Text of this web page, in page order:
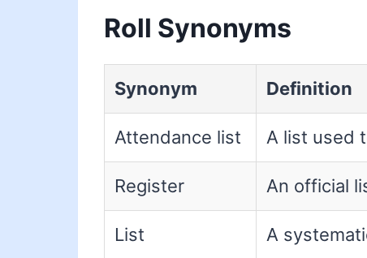
Roll Synonyms
Synonym Definition
Attendance list A list used
Register An official
List A